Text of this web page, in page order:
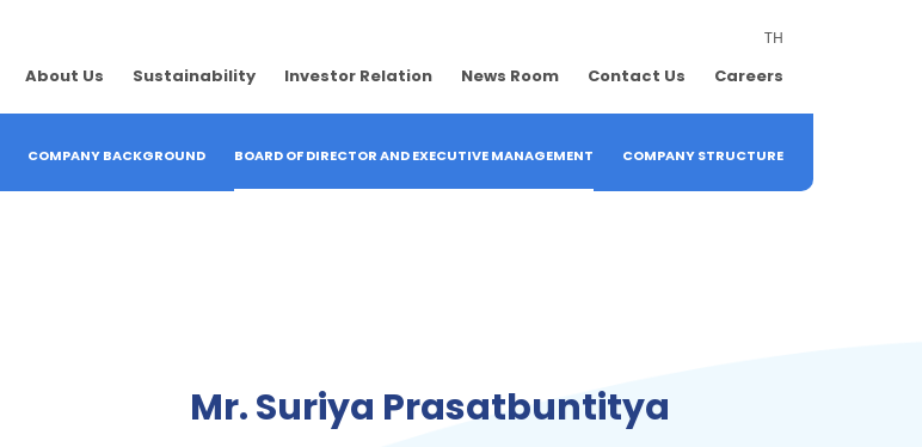
TH
About Us Sustainability Investor Relation News Room Contact Us Careers
COMPANY BACKGROUND BOARD OF DIRECTOR AND EXECUTIVE MANAGEMENT COMPANY STRUCTURE
Mr. Suriya Prasatbuntitya